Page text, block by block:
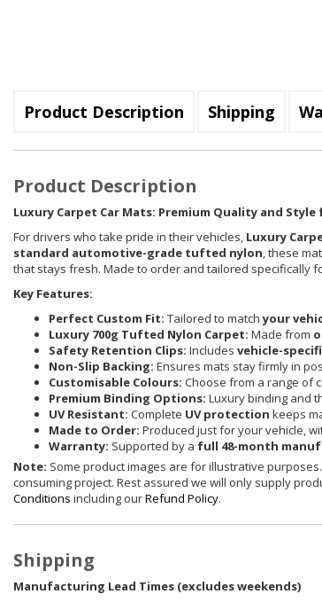
Product Description Shipping
Product Description
Luxury Carpet Car Mats: Premium Quality and Style
For drivers who take pride in their vehicles, Luxury
standard automotive-grade tufted nylon, these
that stays fresh. Made to order and tailored specifically
Key Features:
Perfect Custom Fit: Tailored to matchyour
Luxury 700g Tufted Nylon Carpet: Made from
Safety Retention Clips: Includes vehicle-
Non-Slip Backing: Ensures mats stay firmly in
Customisable Colours: Choose from a range of
Premium Binding Options: Luxury binding and
UV Resistant: Complete UV protection keeps
Made to Order: Produced just for your vehicle,
Warranty: Supported by a full 48-month
Note: Some product images are for illustrative
consuming project. Rest assured we will only supply
Conditions including ourRefund Policy.
Shipping
Manufacturing Lead Times (excludes weekends)